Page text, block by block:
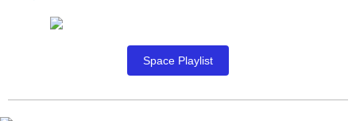
Space Playlist